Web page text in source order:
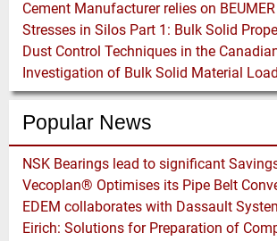
Popular News
NSK Bearings lead to significant
Vecoplan® Optimises its Pipe Belt